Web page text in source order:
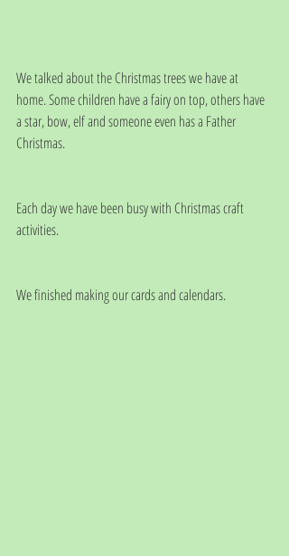
We talked about the Christmas trees we have at
home. Some children have a fairy on top, others have
a star, bow, elf and someone even has a Father
Christmas.
Each day we have been busy with Christmas craft
activities.
We finished making our cards and calendars.